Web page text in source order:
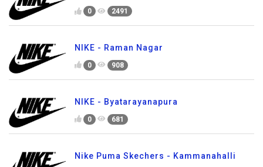
0 2491
NIKE - Raman Nagar
0 908
NIKE - Byatarayanapura
0 681
Nike Puma Skechers - Kammanahalli